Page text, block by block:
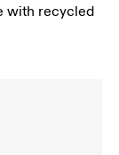
with recycled